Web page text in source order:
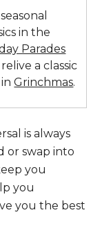
in the
Parades
a classic
inGrinchmas.
is always
or swap into
you
you
you the best